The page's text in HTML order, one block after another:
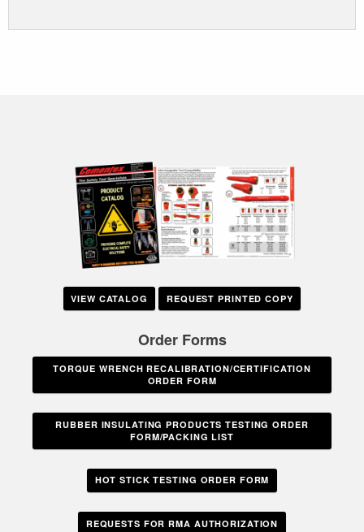
VIEW CATALOG REQUEST PRINTED COPY
Order Forms
TORQUE WRENCH RECALIBRATION/CERTIFICATION
ORDER FORM
RUBBER INSULATING PRODUCTS TESTING ORDER
FORM/PACKING LIST
HOT STICK TESTING ORDER FORM
REQUESTS FOR RMA AUTHORIZATION